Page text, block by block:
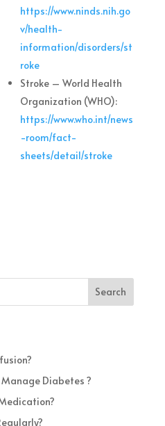
https://www.ninds.nih.go
v/health-
information/disorders/st
roke
Stroke – World Health
Organization (WHO):
https://www.who.int/news
-room/fact-
sheets/detail/stroke
Search
Diabetes ?